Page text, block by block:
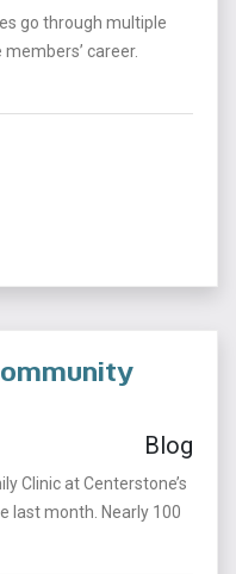
go through multiple
career.
Blog
Clinic at Centerstone’s
last month. Nearly 100